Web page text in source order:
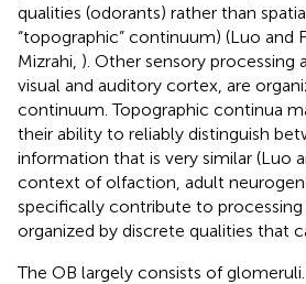
qualities (odorants) rather than
“topographic” continuum) (Luo and
Mizrahi, ). Other sensory processing
visual and auditory cortex, are
continuum. Topographic continua
their ability to reliably distinguish
information that is very similar (Luo
context of olfaction, adult
specifically contribute to
organized by discrete qualities that
The OB largely consists of